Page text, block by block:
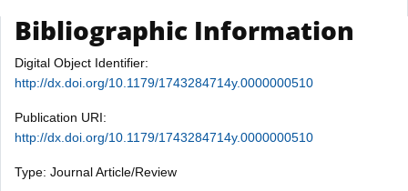
Bibliographic Information
Digital Object Identifier:
http://dx.doi.org/10.1179/1743284714y.0000000510
Publication URI:
http://dx.doi.org/10.1179/1743284714y.0000000510
Type: Journal Article/Review